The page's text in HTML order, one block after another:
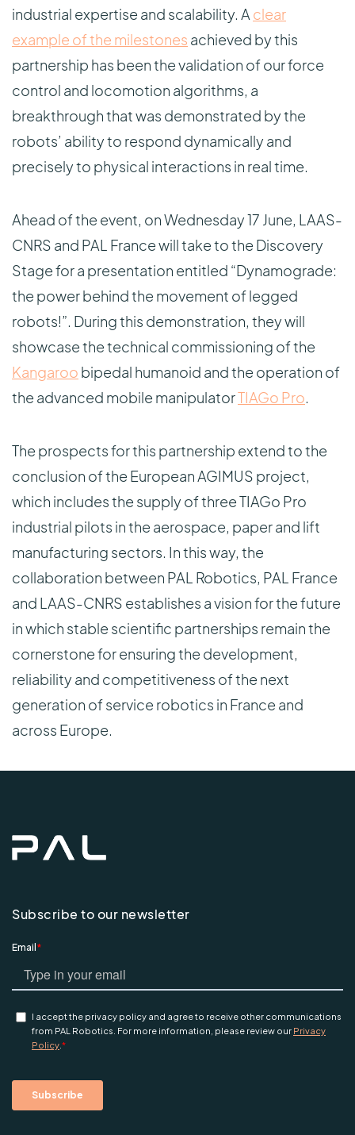
industrial expertise and scalability. A clear
example of the milestones achieved by this
partnership has been the validation of our force
control and locomotion algorithms, a
breakthrough that was demonstrated by the
robots’ ability to respond dynamically and
precisely to physical interactions in real time.
Ahead of the event, on Wednesday 17 June, LAAS-
CNRS and PAL France will take to the Discovery
Stage for a presentation entitled “Dynamograde:
the power behind the movement of legged
robots!”. During this demonstration, they will
showcase the technical commissioning of the
Kangaroo bipedal humanoid and the operation of
the advanced mobile manipulatorTIAGo Pro.
The prospects for this partnership extend to the
conclusion of the European AGIMUS project,
which includes the supply of three TIAGo Pro
industrial pilots in the aerospace, paper and lift
manufacturing sectors. In this way, the
collaboration between PAL Robotics, PAL France
and LAAS-CNRS establishes a vision for the future
in which stable scientific partnerships remain the
cornerstone for ensuring the development,
reliability and competitiveness of the next
generation of service robotics in France and
across Europe.
Subscribe to our newsletter